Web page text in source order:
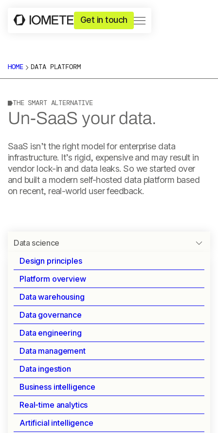
Get in touch
HOME DATA PLATFORM
THE SMART ALTERNATIVE
Un-SaaS your data.
SaaS isn’t the right model for enterprise data
infrastructure. It’s rigid, expensive and may result in
vendor lock-in and data leaks. So we started over
and built a modern self-hosted data platform based
on recent, real-world user feedback.
Data science
Design principles
Platform overview
Data warehousing
Data governance
Data engineering
Data management
Data ingestion
Business intelligence
Real-time analytics
Artificial intelligence
UNIFIED PLATFORM FOR DATA SCIENCE
Data science
Your complete platform for modern data science.
From exploration to deployment, streamline your
ML workflow while maintaining enterprise-grade
security and control.
Essential tools for data scientists